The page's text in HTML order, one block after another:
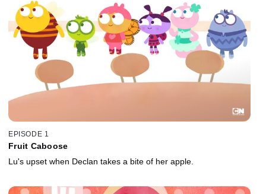
EPISODE 1
Fruit Caboose
Lu's upset when Declan takes a bite of her apple.